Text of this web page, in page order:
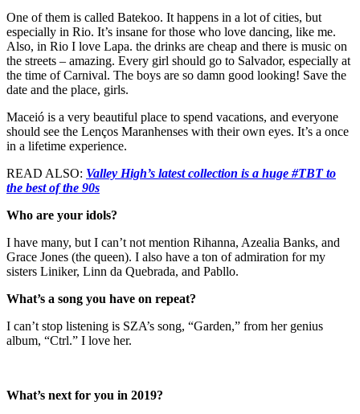
One of them is called Batekoo. It happens in a lot of cities, but
especially in Rio. It’s insane for those who love dancing, like me.
Also, in Rio I love Lapa. the drinks are cheap and there is music on
the streets – amazing. Every girl should go to Salvador, especially at
the time of Carnival. The boys are so damn good looking! Save the
date and the place, girls.
Maceió is a very beautiful place to spend vacations, and everyone
should see the Lenços Maranhenses with their own eyes. It’s a once
in a lifetime experience.
READ ALSO: Valley High’s latest collection is a huge #TBT to
the best of the 90s
Who are your idols?
I have many, but I can’t not mention Rihanna, Azealia Banks, and
Grace Jones (the queen). I also have a ton of admiration for my
sisters Liniker, Linn da Quebrada, and Pabllo.
What’s a song you have on repeat?
I can’t stop listening is SZA’s song, “Garden,” from her genius
album, “Ctrl.” I love her.
What’s next for you in 2019?